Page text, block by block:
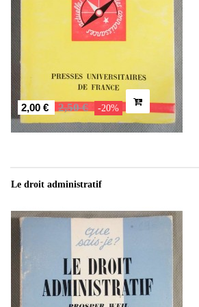
2,00 € 2,50 € -20%
Le droit administratif